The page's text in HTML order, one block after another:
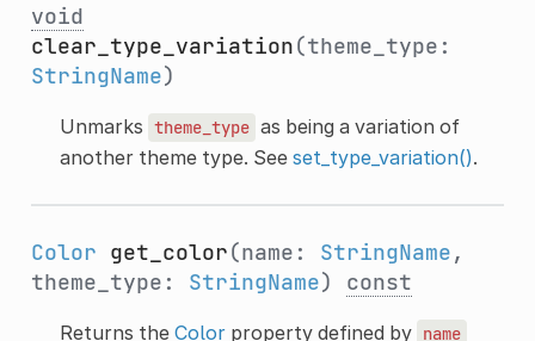
void
clear_type_variation(theme_type:
StringName)
Unmarks theme_type as being a variation of
another theme type. See set_type_variation().
Color get_color(name: StringName,
theme_type: StringName) const
Returns the Colorproperty defined by name